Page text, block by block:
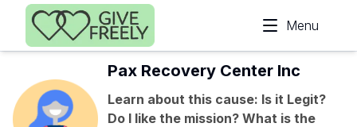
Skip to main content
Menu
Pax Recovery Center Inc
Learn about this cause: Is it Legit?
Do I like the mission? What is the